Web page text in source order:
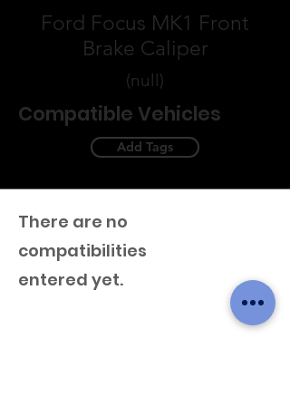
Ford Focus MK1 Front
Brake Caliper
(null)
Compatible Vehicles
Add Tags
There are no
compatibilities
entered yet.